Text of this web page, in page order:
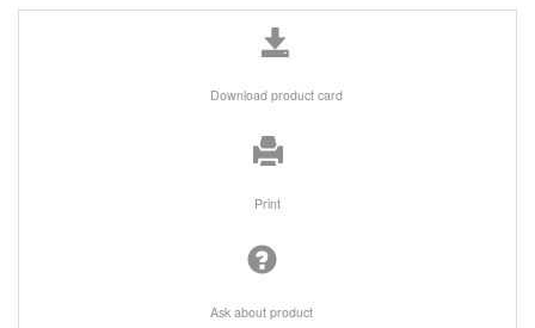
Download product card
Print
Ask about product